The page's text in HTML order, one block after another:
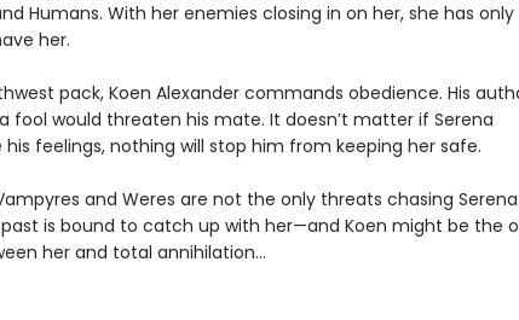
Humans. With her enemies closing in on her, she has only
her.
pack, Koen Alexander commands obedience. His
fool would threaten his mate. It doesn’t matter if Serena
his feelings, nothing will stop him from keeping her safe.
and Weres are not the only threats chasing Serena.
is bound to catch up with her—and Koen might be the
her and total annihilation…